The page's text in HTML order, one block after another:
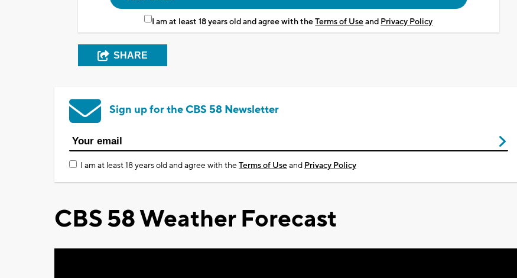
I am at least 18 years old and agree with theTerms of Useand Privacy Policy
SHARE
Sign up for the CBS 58 Newsletter
I am at least 18 years old and agree with theTerms of Useand Privacy Policy
CBS 58 Weather Forecast